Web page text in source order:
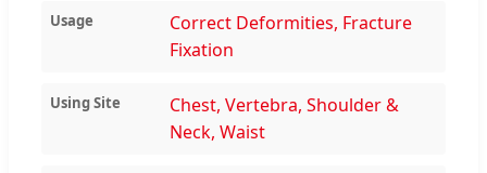
Usage
Correct Deformities, Fracture
Fixation
Using Site
Chest, Vertebra, Shoulder &
Neck, Waist